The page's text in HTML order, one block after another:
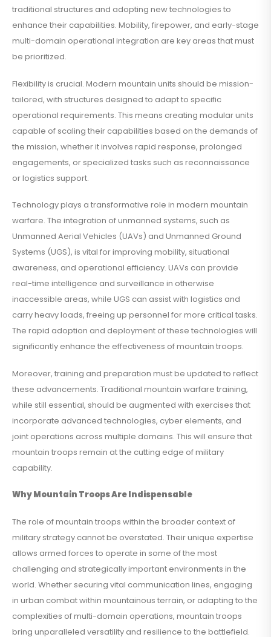
traditional structures and adopting new technologies to
enhance their capabilities. Mobility, firepower, and early-stage
multi-domain operational integration are key areas that must
be prioritized.
Flexibility is crucial. Modern mountain units should be mission-
tailored, with structures designed to adapt to specific
operational requirements. This means creating modular units
capable of scaling their capabilities based on the demands of
the mission, whether it involves rapid response, prolonged
engagements, or specialized tasks such as reconnaissance
or logistics support.
Technology plays a transformative role in modern mountain
warfare. The integration of unmanned systems, such as
Unmanned Aerial Vehicles (UAVs) and Unmanned Ground
Systems (UGS), is vital for improving mobility, situational
awareness, and operational efficiency. UAVs can provide
real-time intelligence and surveillance in otherwise
inaccessible areas, while UGS can assist with logistics and
carry heavy loads, freeing up personnel for more critical tasks.
The rapid adoption and deployment of these technologies will
significantly enhance the effectiveness of mountain troops.
Moreover, training and preparation must be updated to reflect
these advancements. Traditional mountain warfare training,
while still essential, should be augmented with exercises that
incorporate advanced technologies, cyber elements, and
joint operations across multiple domains. This will ensure that
mountain troops remain at the cutting edge of military
capability.
Why Mountain Troops Are Indispensable
The role of mountain troops within the broader context of
military strategy cannot be overstated. Their unique expertise
allows armed forces to operate in some of the most
challenging and strategically important environments in the
world. Whether securing vital communication lines, engaging
in urban combat within mountainous terrain, or adapting to the
complexities of multi-domain operations, mountain troops
bring unparalleled versatility and resilience to the battlefield.